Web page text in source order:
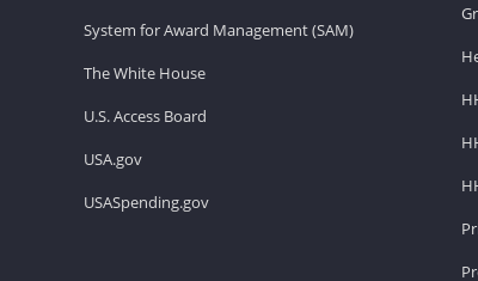
System for Award Management (SAM)
The White House
U.S. Access Board
USA.gov
USASpending.gov